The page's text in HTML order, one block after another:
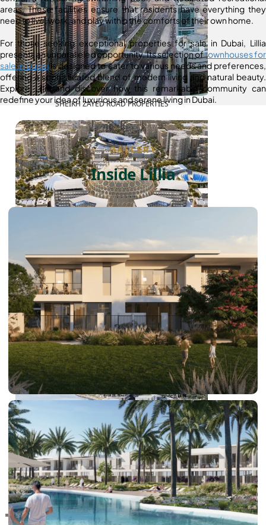
SHEIKH ZAYED ROAD PROPERTIES
DUBAI EXPO CITY
RAS AL KHAIMAH
COMMUNITIES
areas. These facilities ensure that residents have everything they
need to live, work, and play within the comforts of their own home.
For those seeking exceptional properties for sale in Dubai, Lillia
presents an unparalleled opportunity. Its selection oftownhouses for
sale in Dubaiis designed to cater to various needs and preferences,
offering a sophisticated blend of modern living and natural beauty.
Explore Lillia and discover how this remarkable community can
redefine your idea of luxurious and serene living in Dubai.
GALLERY
Inside Lillia